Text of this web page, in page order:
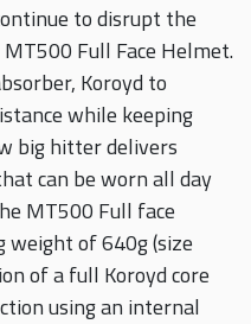
to disrupt the
Full Face Helmet.
Koroyd to
while keeping
big hitter delivers
can be worn all day
MT500 Full face
weight of 640g (size
of a full Koroyd core
using an internal